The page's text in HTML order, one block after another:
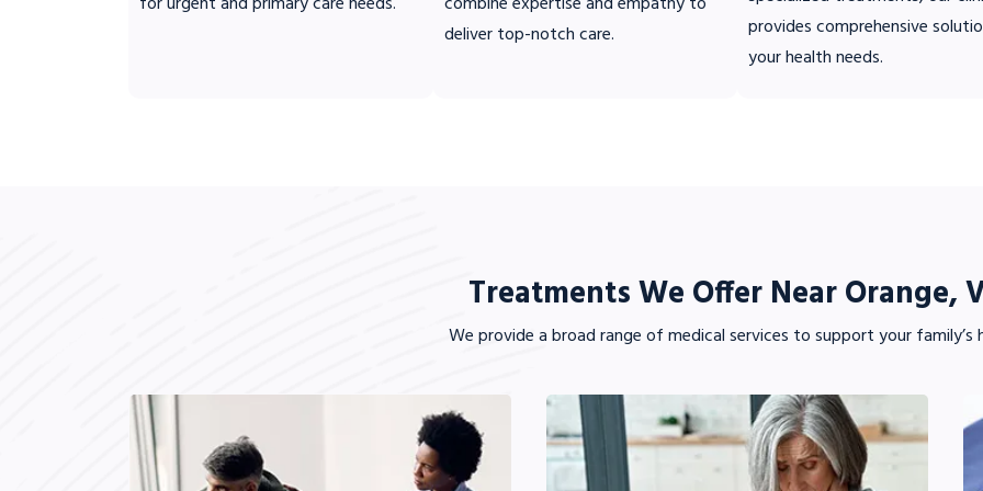
deliver top-notch care.
provides comprehensive
your health needs.
Treatments We Offer Near Orange,
We provide a broad range of medical services to support your family’s